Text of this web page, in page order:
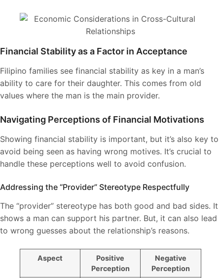
Financial Stability as a Factor in Acceptance
Filipino families see financial stability as key in a man’s
ability to care for their daughter. This comes from old
values where the man is the main provider.
Navigating Perceptions of Financial Motivations
Showing financial stability is important, but it’s also key to
avoid being seen as having wrong motives. It’s crucial to
handle these perceptions well to avoid confusion.
Addressing the “Provider” Stereotype Respectfully
The “provider” stereotype has both good and bad sides. It
shows a man can support his partner. But, it can also lead
to wrong guesses about the relationship’s reasons.
Aspect
Positive
Perception
Negative
Perception